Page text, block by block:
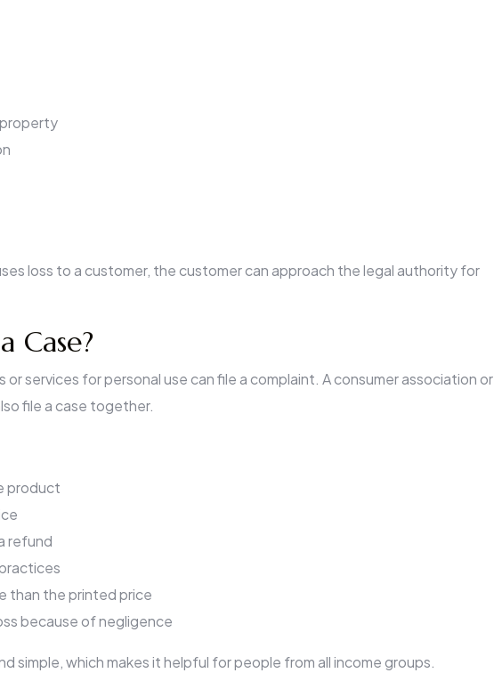
loss to a customer, the customer can approach the legal authority for
Case?
services for personal use can file a complaint. A consumer association or
file a case together.
product
refund
than the printed price
because of negligence
simple, which makes it helpful for people from all income groups.